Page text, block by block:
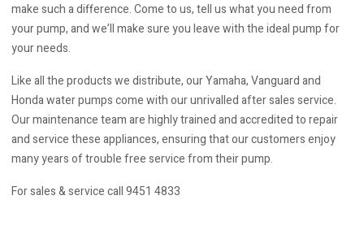
make such a difference. Come to us, tell us what you need from
your pump, and we’ll make sure you leave with the ideal pump for
your needs.
Like all the products we distribute, our Yamaha, Vanguard and
Honda water pumps come with our unrivalled after sales service.
Our maintenance team are highly trained and accredited to repair
and service these appliances, ensuring that our customers enjoy
many years of trouble free service from their pump.
For sales & service call 9451 4833